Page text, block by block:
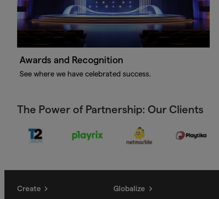
Awards and Recognition
See where we have celebrated success.
The Power of Partnership: Our Clients
Create Globalize